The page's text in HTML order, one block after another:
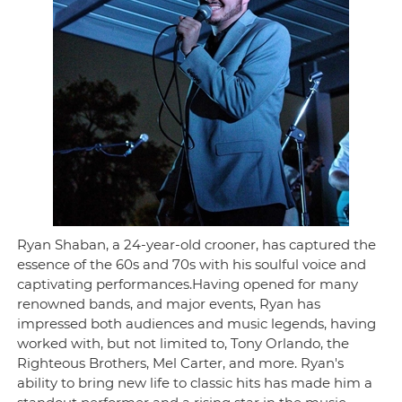
Ryan Shaban, a 24-year-old crooner, has captured the
essence of the 60s and 70s with his soulful voice and
captivating performances.Having opened for many
renowned bands, and major events, Ryan has
impressed both audiences and music legends, having
worked with, but not limited to, Tony Orlando, the
Righteous Brothers, Mel Carter, and more. Ryan's
ability to bring new life to classic hits has made him a